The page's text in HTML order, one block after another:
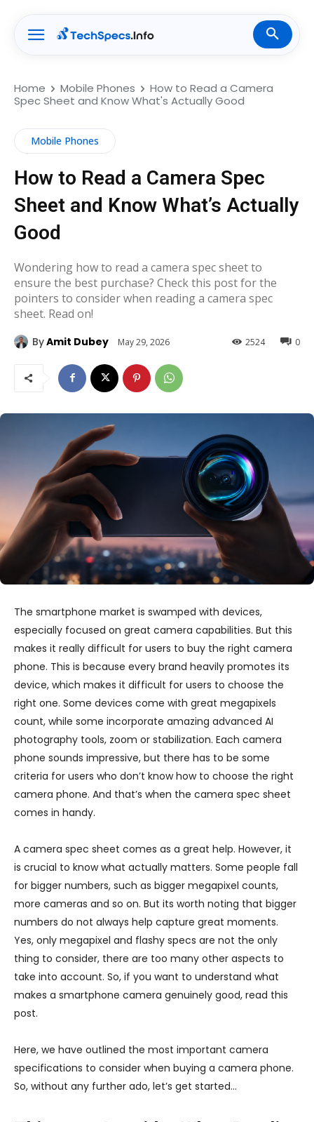
Home Mobile Phones
How to Read a Camera
Spec Sheet and Know What's Actually Good
Mobile Phones
How to Read a Camera Spec
Sheet and Know What’s Actually
Good
Wondering how to read a camera spec sheet to
ensure the best purchase? Check this post for the
pointers to consider when reading a camera spec
sheet. Read on!
ByAmit Dubey May 29, 2026 0
2524
The smartphone market is swamped with devices,
especially focused on great camera capabilities. But this
makes it really difficult for users to buy the right camera
phone. This is because every brand heavily promotes its
device, which makes it difficult for users to choose the
right one. Some devices come with great megapixels
count, while some incorporate amazing advanced AI
photography tools, zoom or stabilization. Each camera
phone sounds impressive, but there has to be some
criteria for users who don’t know how to choose the right
camera phone. And that’s when the camera spec sheet
comes in handy.
A camera spec sheet comes as a great help. However, it
is crucial to know what actually matters. Some people fall
for bigger numbers, such as bigger megapixel counts,
more cameras and so on. But its worth noting that bigger
numbers do not always help capture great moments.
Yes, only megapixel and flashy specs are not the only
thing to consider, there are too many other aspects to
take into account. So, if you want to understand what
makes a smartphone camera genuinely good, read this
post.
Here, we have outlined the most important camera
specifications to consider when buying a camera phone.
So, without any further ado, let’s get started…